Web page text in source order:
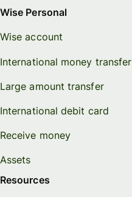
Wise Personal
Wise account
International money transfer
Large amount transfer
International debit card
Receive money
Assets
Resources